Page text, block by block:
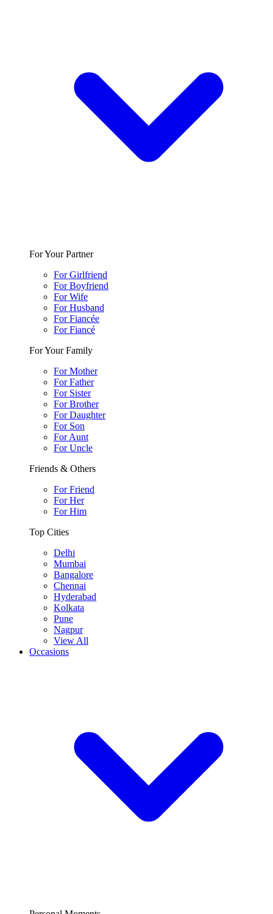
For Your Partner
For Girlfriend
For Boyfriend
For Wife
For Husband
For Fiancée
For Fiancé
For Your Family
For Mother
For Father
For Sister
For Brother
For Daughter
For Son
For Aunt
For Uncle
Friends & Others
For Friend
For Her
For Him
Top Cities
Delhi
Mumbai
Bangalore
Chennai
Hyderabad
Kolkata
Pune
Nagpur
View All
Occasions